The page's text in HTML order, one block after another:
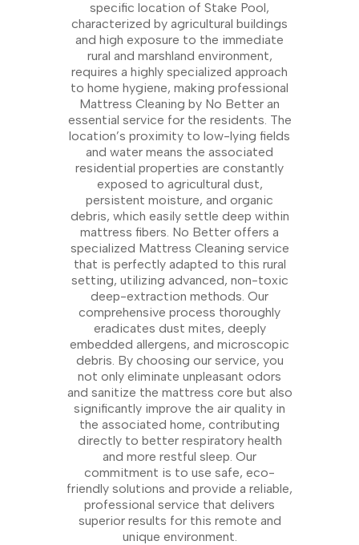
specific location of Stake Pool,
characterized by agricultural buildings
and high exposure to the immediate
rural and marshland environment,
requires a highly specialized approach
to home hygiene, making professional
Mattress Cleaning by No Better an
essential service for the residents. The
location’s proximity to low-lying fields
and water means the associated
residential properties are constantly
exposed to agricultural dust,
persistent moisture, and organic
debris, which easily settle deep within
mattress fibers. No Better offers a
specialized Mattress Cleaning service
that is perfectly adapted to this rural
setting, utilizing advanced, non-toxic
deep-extraction methods. Our
comprehensive process thoroughly
eradicates dust mites, deeply
embedded allergens, and microscopic
debris. By choosing our service, you
not only eliminate unpleasant odors
and sanitize the mattress core but also
significantly improve the air quality in
the associated home, contributing
directly to better respiratory health
and more restful sleep. Our
commitment is to use safe, eco-
friendly solutions and provide a reliable,
professional service that delivers
superior results for this remote and
unique environment.